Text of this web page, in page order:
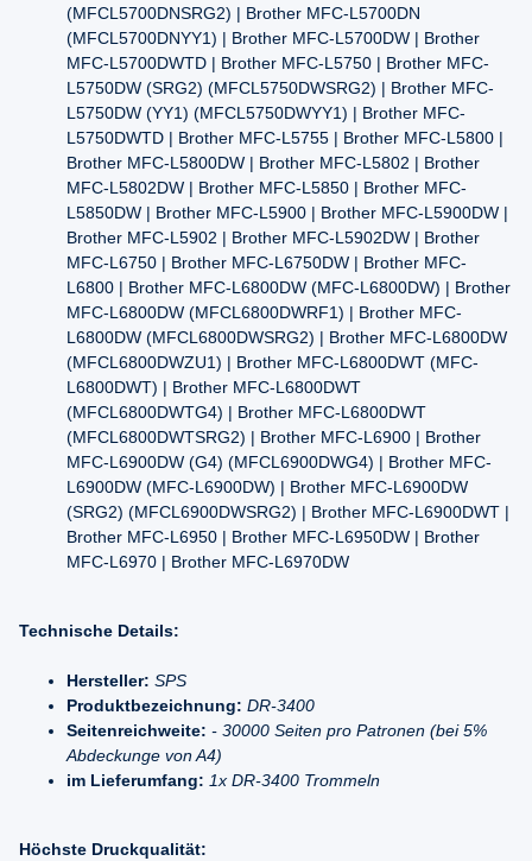
(MFCL5700DNSRG2) | Brother MFC-L5700DN
(MFCL5700DNYY1) | Brother MFC-L5700DW | Brother
MFC-L5700DWTD | Brother MFC-L5750 | Brother MFC-
L5750DW (SRG2) (MFCL5750DWSRG2) | Brother MFC-
L5750DW (YY1) (MFCL5750DWYY1) | Brother MFC-
L5750DWTD | Brother MFC-L5755 | Brother MFC-L5800 |
Brother MFC-L5800DW | Brother MFC-L5802 | Brother
MFC-L5802DW | Brother MFC-L5850 | Brother MFC-
L5850DW | Brother MFC-L5900 | Brother MFC-L5900DW |
Brother MFC-L5902 | Brother MFC-L5902DW | Brother
MFC-L6750 | Brother MFC-L6750DW | Brother MFC-
L6800 | Brother MFC-L6800DW (MFC-L6800DW) | Brother
MFC-L6800DW (MFCL6800DWRF1) | Brother MFC-
L6800DW (MFCL6800DWSRG2) | Brother MFC-L6800DW
(MFCL6800DWZU1) | Brother MFC-L6800DWT (MFC-
L6800DWT) | Brother MFC-L6800DWT
(MFCL6800DWTG4) | Brother MFC-L6800DWT
(MFCL6800DWTSRG2) | Brother MFC-L6900 | Brother
MFC-L6900DW (G4) (MFCL6900DWG4) | Brother MFC-
L6900DW (MFC-L6900DW) | Brother MFC-L6900DW
(SRG2) (MFCL6900DWSRG2) | Brother MFC-L6900DWT |
Brother MFC-L6950 | Brother MFC-L6950DW | Brother
MFC-L6970 | Brother MFC-L6970DW
Technische Details:
Hersteller: SPS
Produktbezeichnung: DR-3400
Seitenreichweite: - 30000 Seiten pro Patronen (bei 5%
Abdeckunge von A4)
im Lieferumfang: 1x DR-3400 Trommeln
Höchste Druckqualität: